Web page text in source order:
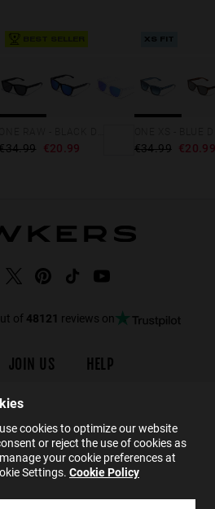
cookies to optimize our website
or reject the use of cookies as
your cookie preferences at
Settings. Cookie Policy
€34.99 €20.99
XS FIT
€34.99 €20.99
of 48121 reviews on
JOIN US
Wholesalers
Crew
HELP
FAQs
Contact
EN